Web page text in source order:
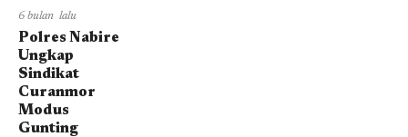
6 bulan lalu
Polres Nabire
Ungkap
Sindikat
Curanmor
Modus
Gunting